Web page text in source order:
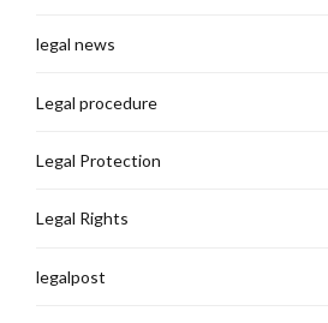
legal news
Legal procedure
Legal Protection
Legal Rights
legalpost